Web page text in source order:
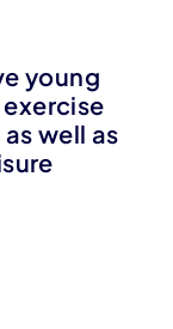
young
well as